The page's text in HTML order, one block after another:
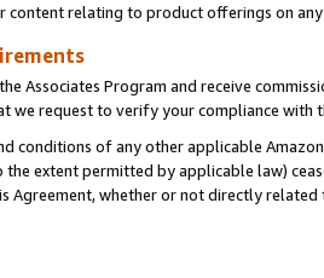
relating to product offerings on
Associates Program and receive
request to verify your compliance with
conditions of any other applicable
extent permitted by applicable law)
Agreement, whether or not directly